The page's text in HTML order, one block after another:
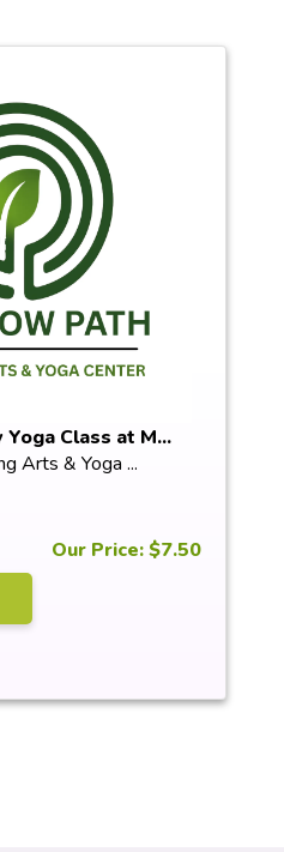
Class at M...
Arts & Yoga ...
Our Price: $7.50